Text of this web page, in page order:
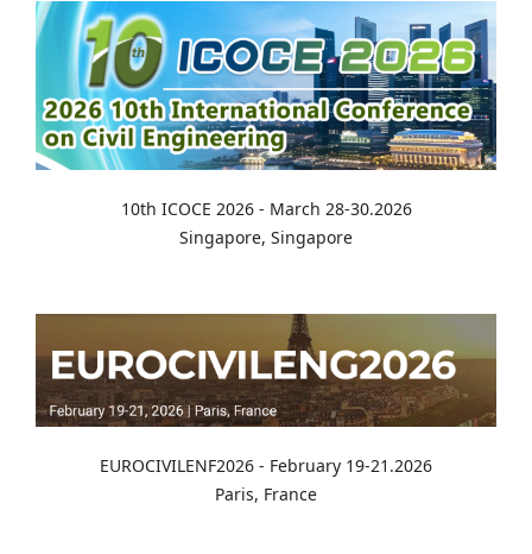
10th ICOCE 2026 - March 28-30.2026
Singapore, Singapore
EUROCIVILENF2026 - February 19-21.2026
Paris, France